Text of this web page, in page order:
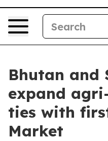
Bhutan and
expand
ties with
Market